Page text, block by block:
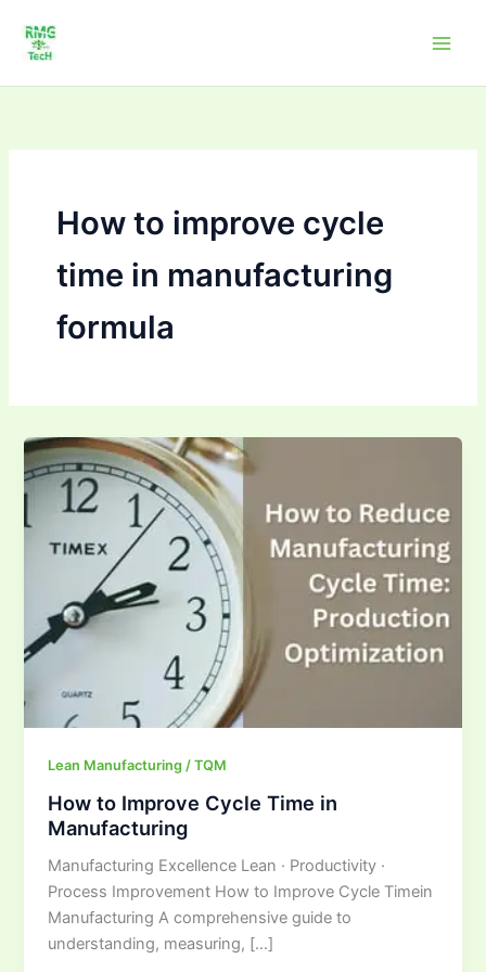
content
How to improve cycle
time in manufacturing
formula
Lean Manufacturing / TQM
How to Improve Cycle Time in
Manufacturing
Manufacturing Excellence Lean · Productivity ·
Process Improvement How to Improve Cycle Timein
Manufacturing A comprehensive guide to
understanding, measuring, […]
How
to Improve
Cycle
in
Manufacturing